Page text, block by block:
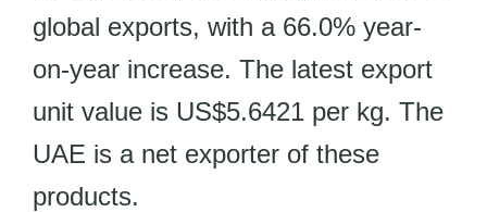
global exports, with a 66.0% year-
on-year increase. The latest export
unit value is US$5.6421 per kg. The
UAE is a net exporter of these
products.